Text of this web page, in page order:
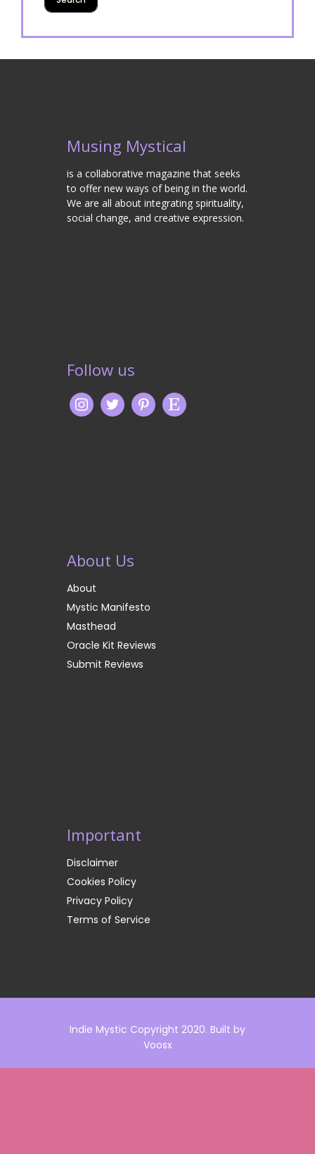
Musing Mystical
is a collaborative magazine that seeks
to offer new ways of being in the world.
We are all about integrating spirituality,
social change, and creative expression.
Follow us
About Us
About
Mystic Manifesto
Masthead
Oracle Kit Reviews
Submit Reviews
Important
Disclaimer
Cookies Policy
Privacy Policy
Terms of Service
Indie Mystic Copyright 2020. Built by
Voosx